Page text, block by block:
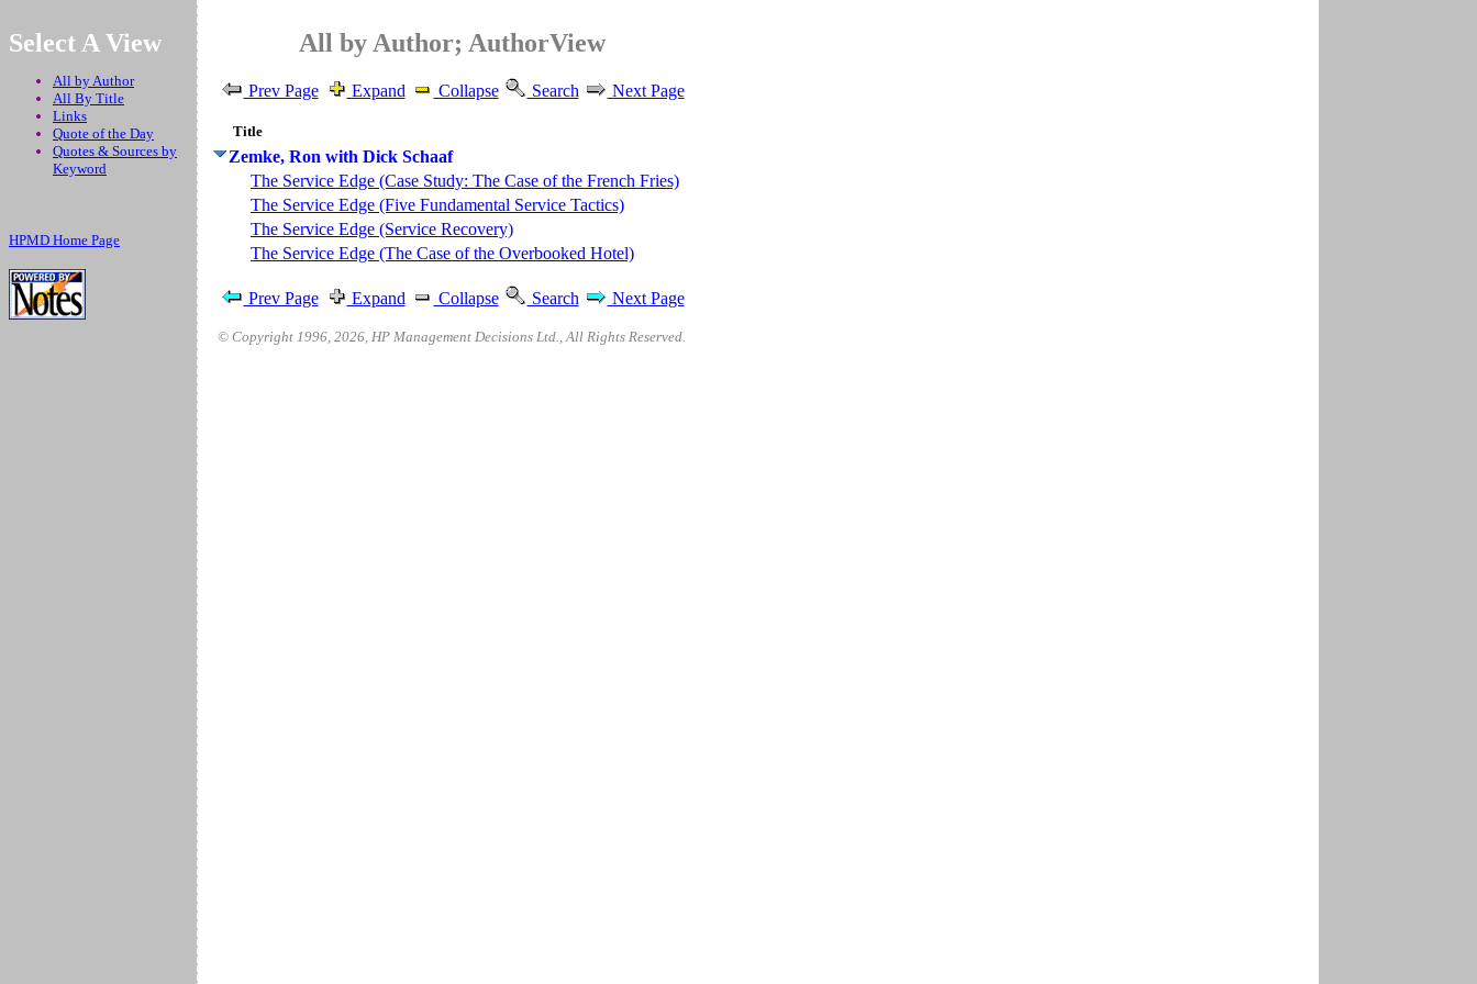
Select A View
All by Author
All By Title
Links
Quote of the Day
Quotes & Sources by
Keyword
HPMD Home Page
All by Author; AuthorView
Prev Page Expand Collapse Search Next Page
Title
Zemke, Ron with Dick Schaaf
The Service Edge (Case Study: The Case of the French Fries)
The Service Edge (Five Fundamental Service Tactics)
The Service Edge (Service Recovery)
The Service Edge (The Case of the Overbooked Hotel)
Prev Page Expand Collapse Search Next Page
© Copyright 1996, 2026, HP Management Decisions Ltd., All Rights Reserved.